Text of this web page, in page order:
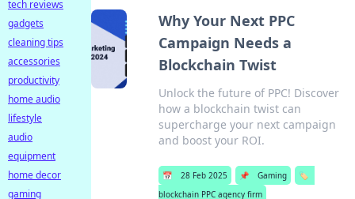
Why Your Next PPC
Campaign Needs a
Blockchain Twist
Unlock the future of PPC! Discover
how a blockchain twist can
supercharge your next campaign
and boost your ROI.
📅 28 Feb 2025 📌 Gaming
🏷️
blockchain PPC agency firm
tech reviews
gadgets
cleaning tips
accessories
productivity
home audio
lifestyle
audio
equipment
home decor
gaming